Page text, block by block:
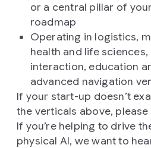
or a central pillar of
roadmap
Operating in logistics,
health and life
interaction, education
advanced navigation
If your start-up doesn’t
the verticals above,
If you’re helping to drive
physical AI, we want to